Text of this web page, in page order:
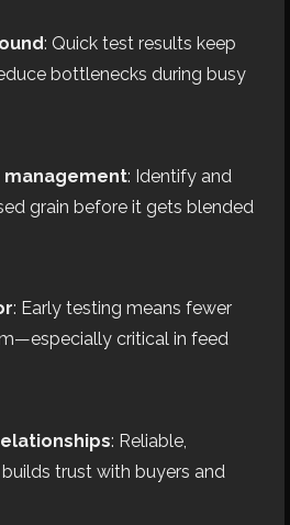
: Quick test results keep
bottlenecks during busy
: Identify and
grain before it gets blended
: Early testing means fewer
critical in feed
: Reliable,
trust with buyers and